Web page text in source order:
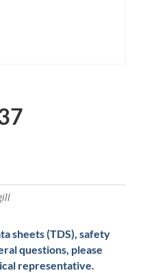
sheets (TDS), safety
questions, please
representative.